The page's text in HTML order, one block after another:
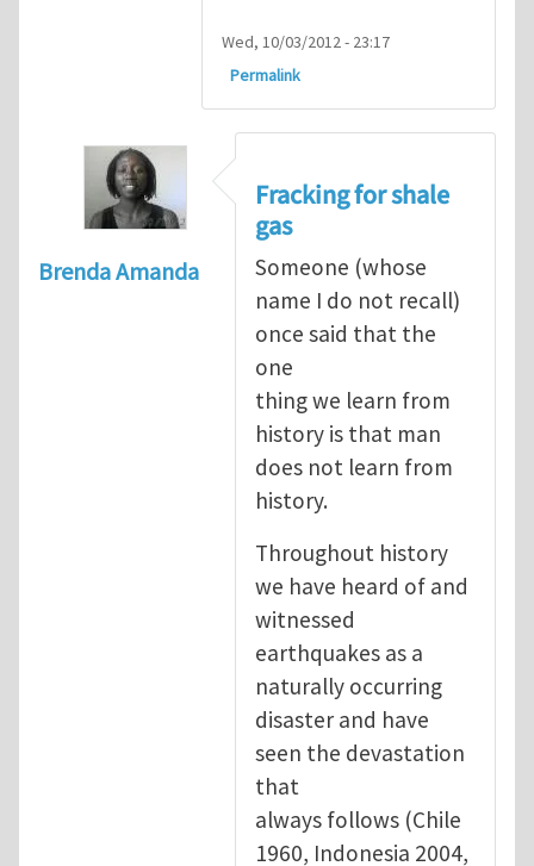
Wed, 10/03/2012 - 23:17
Permalink
Brenda Amanda
Fracking for shale
gas
Someone (whose
name I do not recall)
once said that the
one
thing we learn from
history is that man
does not learn from
history.
Throughout history
we have heard of and
witnessed
earthquakes as a
naturally occurring
disaster and have
seen the devastation
that
always follows (Chile
1960, Indonesia 2004,